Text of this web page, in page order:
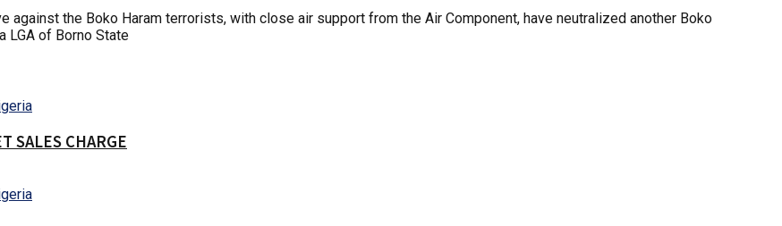
against the Boko Haram terrorists, with close air support from the Air Component, have neutralized another Boko
LGA of Borno State
SALES CHARGE